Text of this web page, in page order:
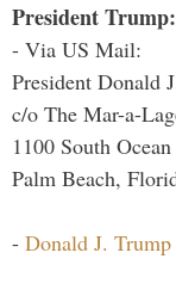
President Trump:
- Via US Mail:
President Donald
c/o The Mar-a-
1100 South
Palm Beach,
- Donald J.